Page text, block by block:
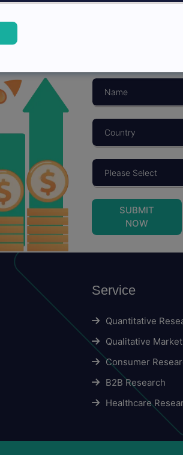
SUBMIT
NOW
Service
Quantitative
Qualitative
Consumer
B2B Research
Healthcare